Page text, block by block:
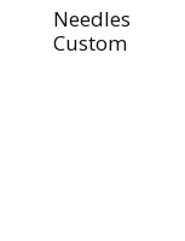
Needles
Custom